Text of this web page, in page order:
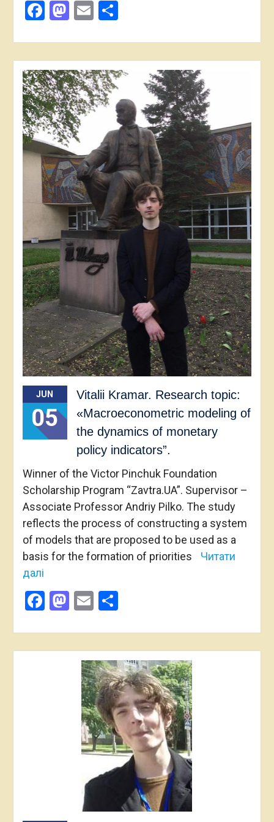
Facebook
Mastodon
EmailShare
JUN
05
Vitalii Kramar. Research topic:
«Macroeconometric modeling of
the dynamics of monetary
policy indicators”.
Winner of the Victor Pinchuk Foundation
Scholarship Program “Zavtra.UA”. Supervisor –
Associate Professor Andriy Pilko. The study
reflects the process of constructing a system
of models that are proposed to be used as a
basis for the formation of priorities
Читати
далі
Facebook
Mastodon
EmailShare